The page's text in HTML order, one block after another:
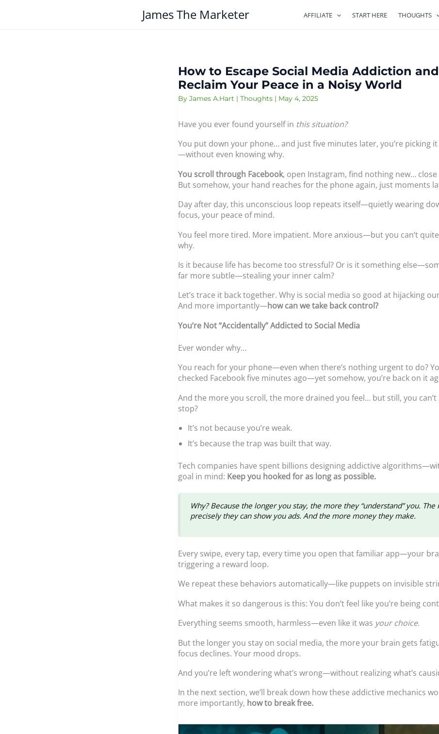
James The Marketer AFFILIATE START HERE THOUGHTS
How to Escape Social Media Addiction and
Reclaim Your Peace in a Noisy World
By James A.Hart | Thoughts | May 4, 2025
Have you ever found yourself in this situation?
You put down your phone… and just five minutes later, you’re picking
—without even knowing why.
You scroll through Facebook, open Instagram, find nothing new… close
But somehow, your hand reaches for the phone again, just moments
Day after day, this unconscious loop repeats itself—quietly wearing
focus, your peace of mind.
You feel more tired. More impatient. More anxious—but you can’t
why.
Is it because life has become too stressful? Or is it something
far more subtle—stealing your inner calm?
Let’s trace it back together. Why is social media so good at hijacking
And more importantly—how can we take back control?
You’re Not “Accidentally” Addicted to Social Media
Ever wonder why…
You reach for your phone—even when there’s nothing urgent to do?
checked Facebook five minutes ago—yet somehow, you’re back on it
And the more you scroll, the more drained you feel… but still, you can’t
stop?
It’s not because you’re weak.
It’s because the trap was built that way.
Tech companies have spent billions designing addictive
goal in mind: Keep you hooked for as long as possible.
Why? Because the longer you stay, the more they “understand” you. The
precisely they can show you ads. And the more money they make.
Every swipe, every tap, every time you open that familiar app—your
triggering a reward loop.
We repeat these behaviors automatically—like puppets on invisible
What makes it so dangerous is this: You don’t feel like you’re being
Everything seems smooth, harmless—even like it was your choice.
But the longer you stay on social media, the more your brain gets
focus declines. Your mood drops.
And you’re left wondering what’s wrong—without realizing what’s
In the next section, we’ll break down how these addictive mechanics
more importantly, how to break free.